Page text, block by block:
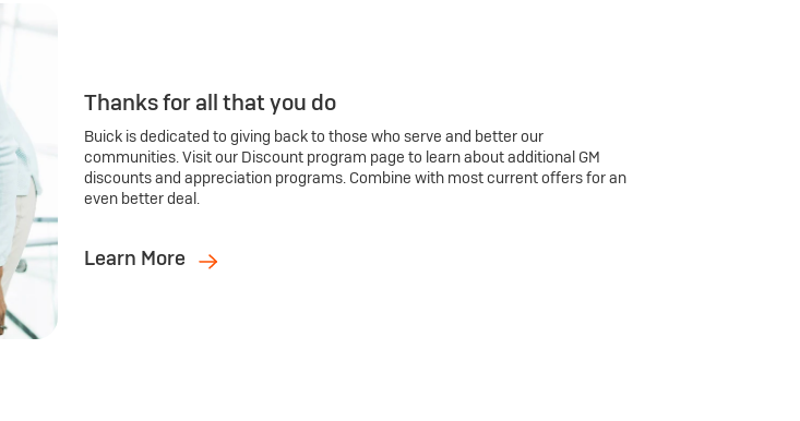
Thanks for all that you do
Buick is dedicated to giving back to those who serve and better our
communities. Visit our Discount program page to learn about additional GM
discounts and appreciation programs. Combine with most current offers for an
even better deal.
Learn More